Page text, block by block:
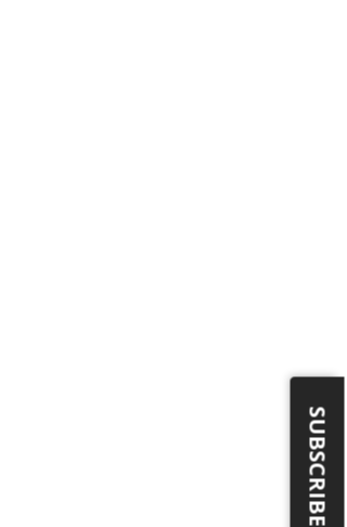
SUBSCRIBE